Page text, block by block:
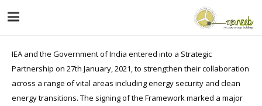
IEA and the Government of India entered into a Strategic
Partnership on 27th January, 2021, to strengthen their collaboration
across a range of vital areas including energy security and clean
energy transitions. The signing of the Framework marked a major